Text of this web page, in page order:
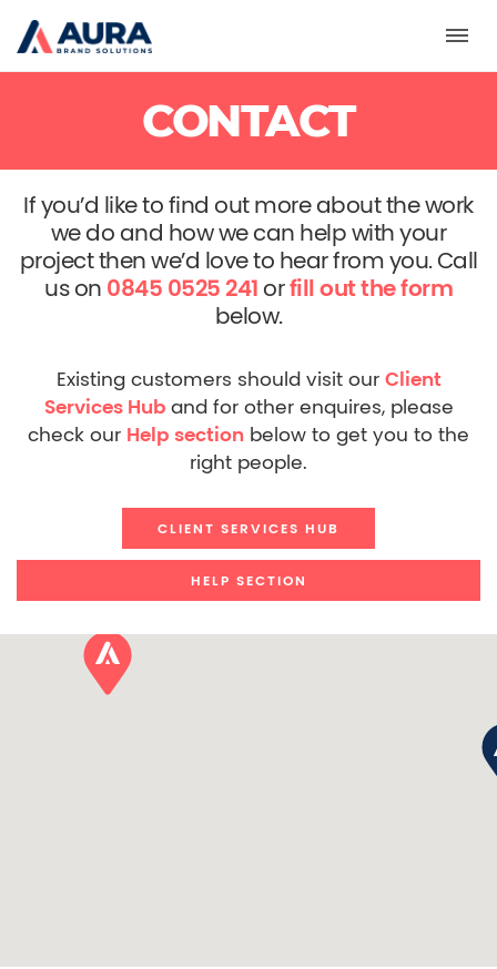
CONTACT
If you’d like to find out more about the work
we do and how we can help with your
project then we’d love to hear from you.Call
us on 0845 0525 241orfill out the form
below.
Existing customers should visit our Client
Services Hub and for other enquires, please
check our Help section below to get you to the
right people.
CLIENT SERVICES HUB
HELP SECTION